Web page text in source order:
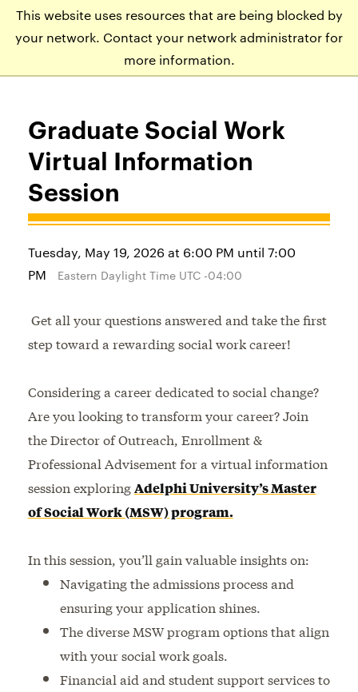
This website uses resources that are being blocked by
your network. Contact your network administrator for
more information.
VISIT EVENTS
Graduate Social Work
Virtual Information
Session
Tuesday, May 19, 2026 at 6:00 PM until 7:00
PM
Eastern Daylight Time UTC -04:00
Get all your questions answered and take the first
step toward a rewarding social work career!
Considering a career dedicated to social change?
Are you looking to transform your career? Join
the Director of Outreach, Enrollment &
Professional Advisement for a virtual information
session exploringAdelphi University’s Master
of Social Work (MSW) program.
In this session, you’ll gain valuable insights on:
Navigating the admissions process and
ensuring your application shines.
The diverse MSW program options that align
with your social work goals.
Financial aid and student support services to